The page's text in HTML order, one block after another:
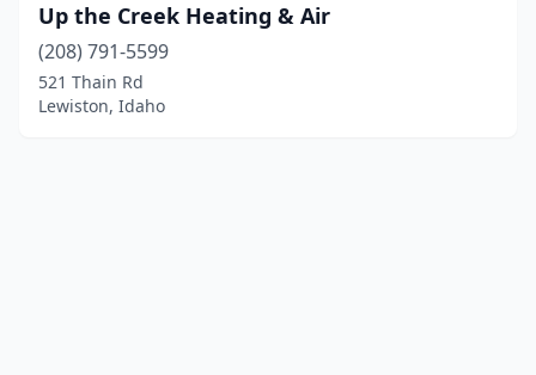
Up the Creek Heating & Air
(208) 791-5599
521 Thain Rd
Lewiston, Idaho